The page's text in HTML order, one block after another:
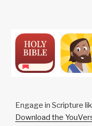
Engage in Scripture
Download the